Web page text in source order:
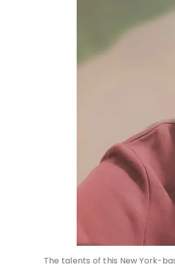
The talents of this New York-